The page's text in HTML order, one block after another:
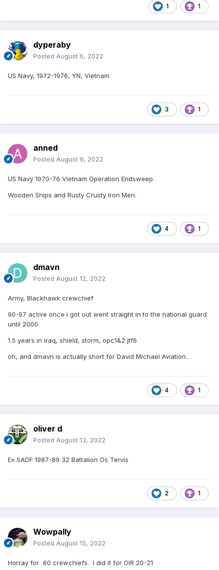
1 1
dyperaby
Posted August 6, 2022
US Navy, 1972-1976, YN, Vietnam
3 1
anned
Posted August 9, 2022
US Navy 1970-76 Vietnam Operation Endsweep.
Wooden Ships and Rusty Crusty Iron Men.
4 1
dmavn
Posted August 12, 2022
Army, Blackhawk crewchief
90-97 active once i got out went straight in to the national guard
until 2000
1.5 years in iraq, shield, storm, opc1&2 jtf6
oh, and dmavn is actually short for David Michael Aviation..
4 1
oliver d
Posted August 13, 2022
Ex SADF 1987-89 32 Battalion Os Tervis
2 1
Wowpally
Posted August 15, 2022
Horray for 60 crewchiefs. I did it for OIR 20-21